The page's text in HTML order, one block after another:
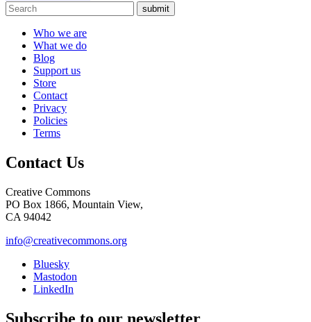
submit
Who we are
What we do
Blog
Support us
Store
Contact
Privacy
Policies
Terms
Contact Us
Creative Commons
PO Box 1866, Mountain View,
CA 94042
info@creativecommons.org
Bluesky
Mastodon
LinkedIn
Subscribe to our newsletter